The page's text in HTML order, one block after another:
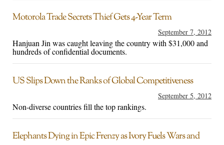
Motorola Trade Secrets Thief Gets 4-Year Term
September 7, 2012
Hanjuan Jin was caught leaving the country with $31,000 and
hundreds of confidential documents.
US Slips Down the Ranks of Global Competitiveness
September 5, 2012
Non-diverse countries fill the top rankings.
Elephants Dying in Epic Frenzy as Ivory Fuels Wars and